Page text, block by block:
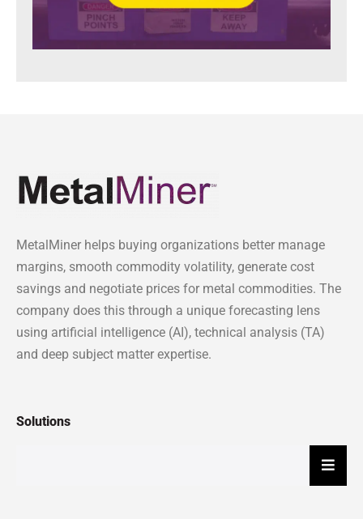
MetalMiner helps buying organizations better manage
margins, smooth commodity volatility, generate cost
savings and negotiate prices for metal commodities. The
company does this through a unique forecasting lens
using artificial intelligence (AI), technical analysis (TA)
and deep subject matter expertise.
Solutions